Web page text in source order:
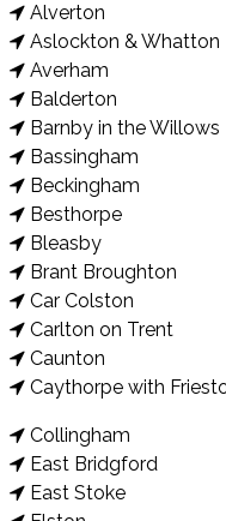
Alverton
Aslockton & Whatton
Averham
Balderton
Barnby in the Willows
Bassingham
Beckingham
Besthorpe
Bleasby
Brant Broughton
Car Colston
Carlton on Trent
Caunton
Caythorpe with
Collingham
East Bridgford
East Stoke